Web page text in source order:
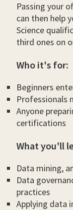
Passing your
can then help
Science
third ones on
Who it's for:
Beginners
Professionals
Anyone
certifications
What you'll
Data mining,
Data
practices
Applying data